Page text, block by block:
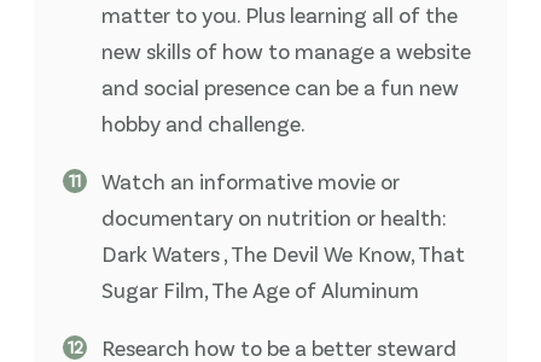
matter to you. Plus learning all of the
new skills of how to manage a website
and social presence can be a fun new
hobby and challenge.
Watch an informative movie or
documentary on nutrition or health:
Dark Waters , The Devil We Know, That
Sugar Film, The Age of Aluminum
Research how to be a better steward